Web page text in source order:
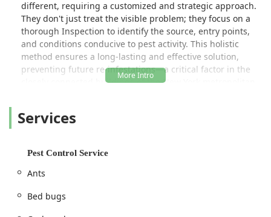
different, requiring a customized and strategic approach.
They don't just treat the visible problem; they focus on a
thorough Inspection to identify the source, entry points,
and conditions conducive to pest activity. This holistic
method ensures a long-lasting and effective solution,
preventing future re-infestations—a critical factor in the
closely connected buildings of the New York metropolitan
The importance of using a local expert cannot be
overstated. New York pests—from the resilient
annual swarms of Wasps and Hornets—require specialized
seasonal changes. Expert Pest Control Exterminator is
these specific challenges, whether it's a small residential
issue with Ants or a large-scale commercial need for
Services
Pest Control Service
Ants
Bed bugs